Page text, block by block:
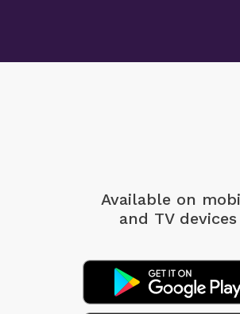
Available on
and TV devices